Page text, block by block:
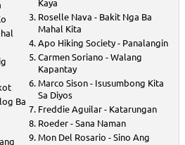
Ba
Roselle Nava - Bakit Nga Ba
Mahal Kita
Apo Hiking Society - Panalangin
Carmen Soriano - Walang
Kapantay
Marco Sison - Isusumbong Kita
Sa Diyos
Freddie Aguilar - Katarungan
Roeder - Sana Naman
Mon Del Rosario - Sino Ang